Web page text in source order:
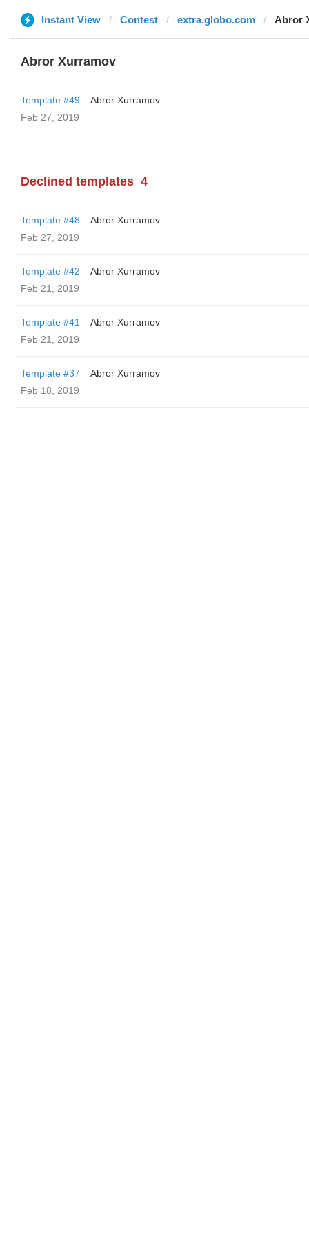
Instant View Contest extra.globo.com Abror
Abror Xurramov
Template #49
Abror Xurramov
Feb 27, 2019
Declined templates 4
Template #48
Abror Xurramov
Feb 27, 2019
Template #42
Abror Xurramov
Feb 21, 2019
Template #41
Abror Xurramov
Feb 21, 2019
Template #37
Abror Xurramov
Feb 18, 2019